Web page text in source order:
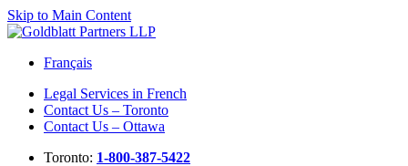
Skip to Main Content
Français
Legal Services in French
Contact Us – Toronto
Contact Us – Ottawa
Toronto: 1-800-387-5422